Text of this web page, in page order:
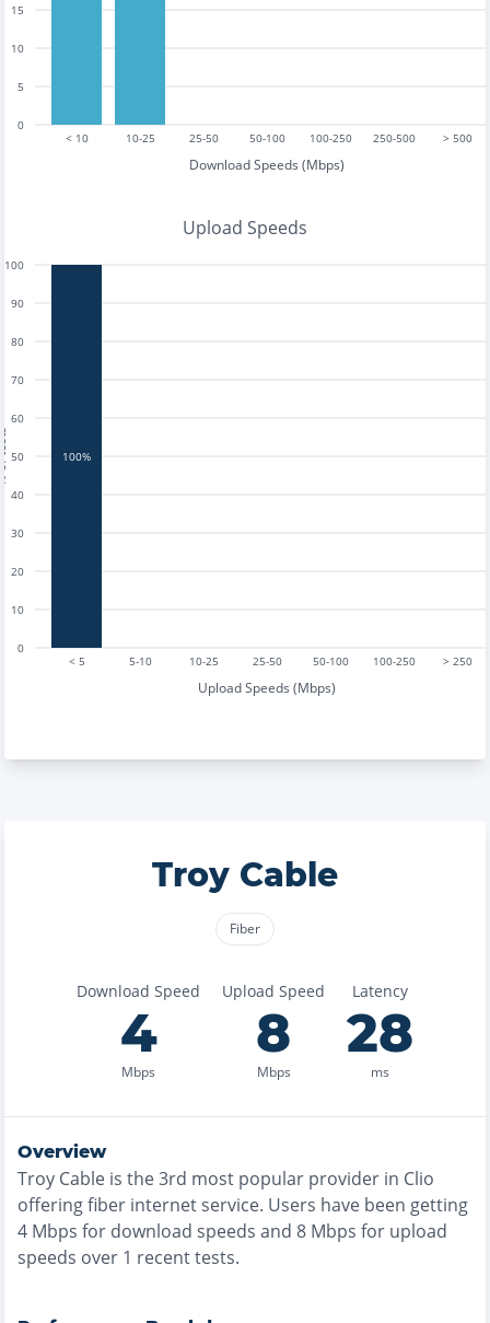
< 10 10-25 25-50 50-100 100-250 250-500 > 500
Download Speeds (Mbps)
0
5
10
15
Upload Speeds
< 5 5-10 10-25 25-50 50-100 100-250 > 250
Upload Speeds (Mbps)
0
10
20
30
40
50
60
70
80
90
100
100%
Troy Cable
Fiber
Download Speed
4
Mbps
Upload Speed
8
Mbps
Latency
28
ms
Overview
Troy Cable is the3rd most popular provider in Clio
offeringfiber internet service. Users have been getting
4 Mbps for download speeds and 8 Mbps for upload
speeds over 1 recent tests.